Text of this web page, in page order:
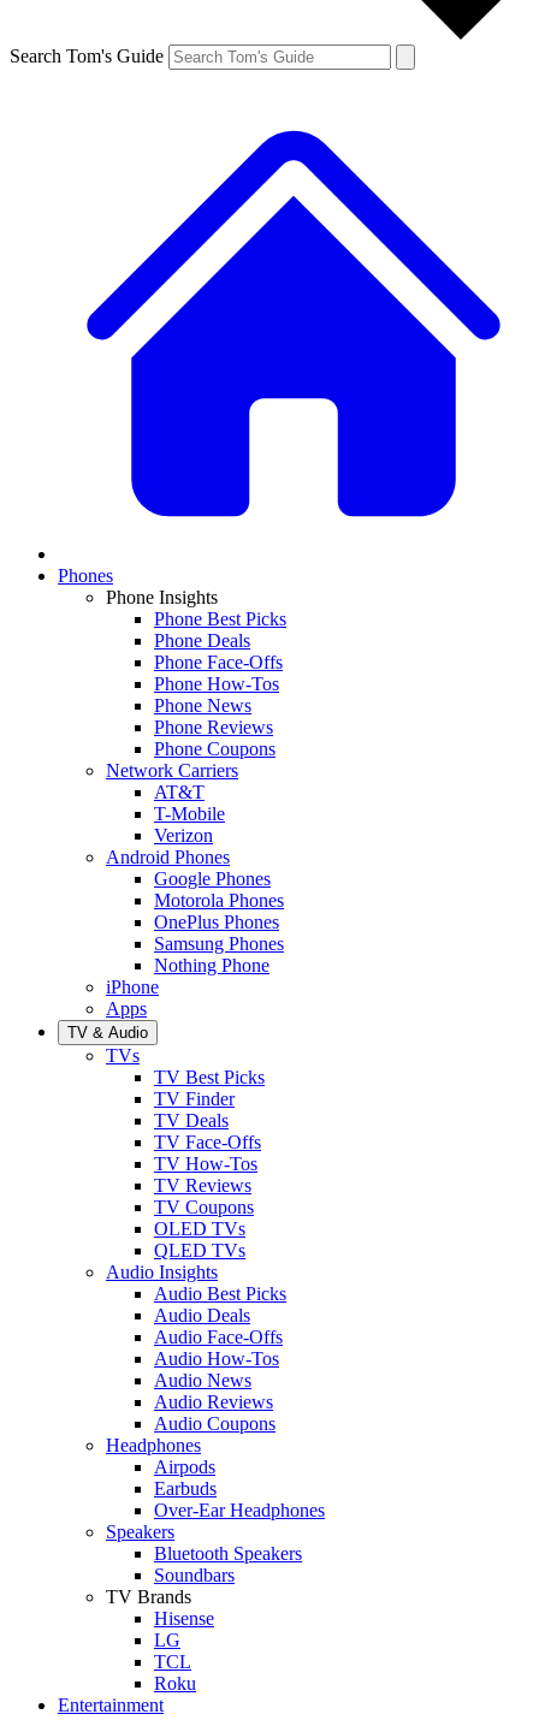
Search Tom's Guide
Phones
Phone Insights
Phone Best Picks
Phone Deals
Phone Face-Offs
Phone How-Tos
Phone News
Phone Reviews
Phone Coupons
Network Carriers
AT&T
T-Mobile
Verizon
Android Phones
Google Phones
Motorola Phones
OnePlus Phones
Samsung Phones
Nothing Phone
iPhone
Apps
TV & Audio
TVs
TV Best Picks
TV Finder
TV Deals
TV Face-Offs
TV How-Tos
TV Reviews
TV Coupons
OLED TVs
QLED TVs
Audio Insights
Audio Best Picks
Audio Deals
Audio Face-Offs
Audio How-Tos
Audio News
Audio Reviews
Audio Coupons
Headphones
Airpods
Earbuds
Over-Ear Headphones
Speakers
Bluetooth Speakers
Soundbars
TV Brands
Hisense
LG
TCL
Roku
Entertainment